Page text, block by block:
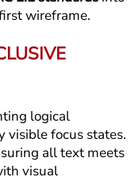
wireframe.
logical
visible focus states.
all text meets
visual